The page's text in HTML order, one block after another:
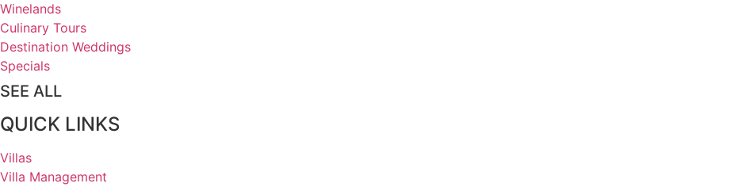
Winelands
Culinary Tours
Destination Weddings
Specials
SEE ALL
QUICK LINKS
Villas
Villa Management